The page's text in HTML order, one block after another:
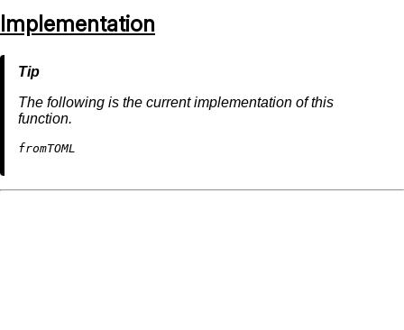
Implementation
The following is the current implementation of this
function.
fromTOML